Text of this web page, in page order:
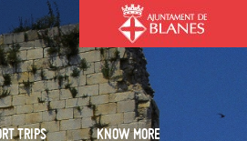
TRIPS KNOW MORE